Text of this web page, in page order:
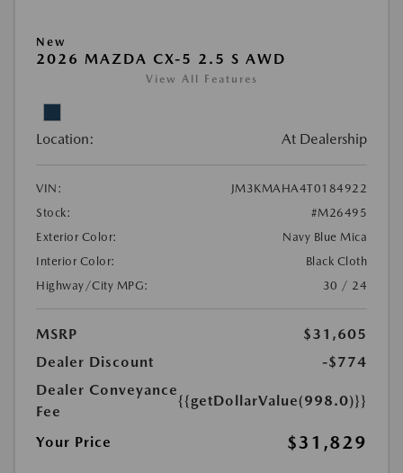
New
2026 MAZDA CX-5 2.5 S AWD
View All Features
Location: At Dealership
VIN:
JM3KMAHA4T0184922
Stock:
#M26495
Exterior Color:
Navy Blue Mica
Interior Color:
Black Cloth
Highway/City MPG:
30 / 24
MSRP
$31,605
Dealer Discount
-$774
Dealer Conveyance
Fee
{{getDollarValue(998.0)}}
Your Price $31,829